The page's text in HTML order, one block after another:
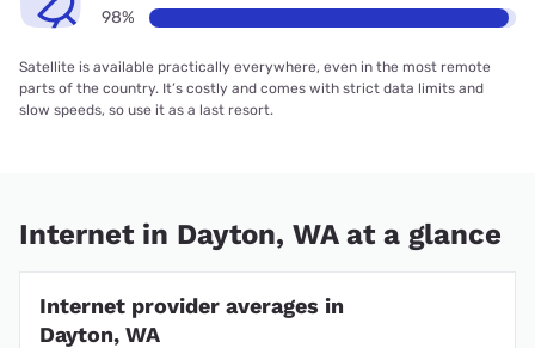
98%
Satellite is available practically everywhere, even in the most remote
parts of the country. It’s costly and comes with strict data limits and
slow speeds, so use it as a last resort.
Internet in Dayton, WA at a glance
Internet provider averages in
Dayton, WA